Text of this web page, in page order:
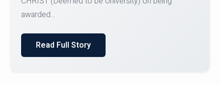
SID...
Read Full Story